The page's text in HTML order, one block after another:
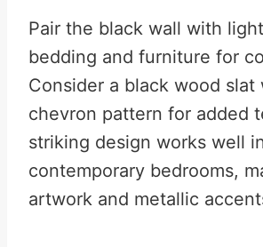
Pair the black wall with
bedding and furniture for
Consider a black wood slat
chevron pattern for added
striking design works well
contemporary bedrooms,
artwork and metallic